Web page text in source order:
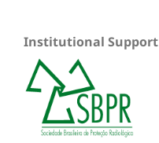
Institutional Support